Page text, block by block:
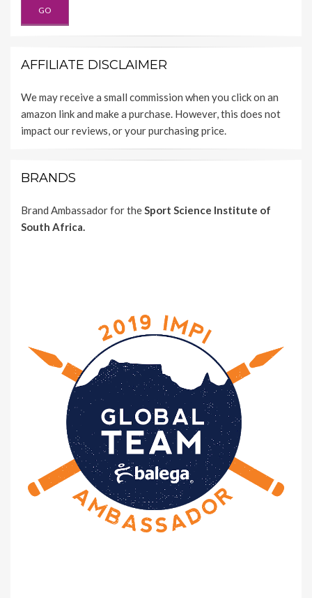
AFFILIATE DISCLAIMER
We may receive a small commission when you click on an
amazon link and make a purchase. However, this does not
impact our reviews, or your purchasing price.
BRANDS
Brand Ambassador for theSport Science Institute of
South Africa.